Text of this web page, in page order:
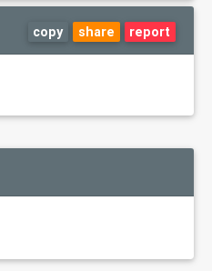
copy share report